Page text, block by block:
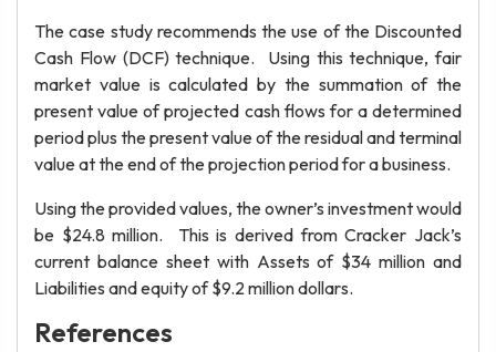
The case study recommends the use of the Discounted
Cash Flow (DCF) technique. Using this technique, fair
market value is calculated by the summation of the
present value of projected cash flows for a determined
period plus the present value of the residual and terminal
value at the end of the projection period for a business.
Using the provided values, the owner’s investment would
be $24.8 million. This is derived from Cracker Jack’s
current balance sheet with Assets of $34 million and
Liabilities and equity of $9.2 million dollars.
References